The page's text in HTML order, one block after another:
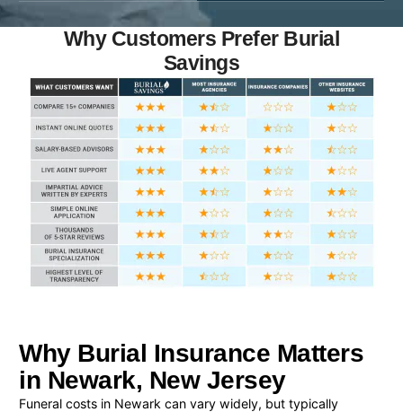
Why Customers Prefer Burial
Savings
Why Burial Insurance Matters
in Newark, New Jersey
Funeral costs in Newark can vary widely, but typically